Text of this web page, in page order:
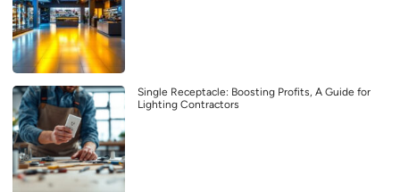
Single Receptacle: Boosting Profits, A Guide for
Lighting Contractors